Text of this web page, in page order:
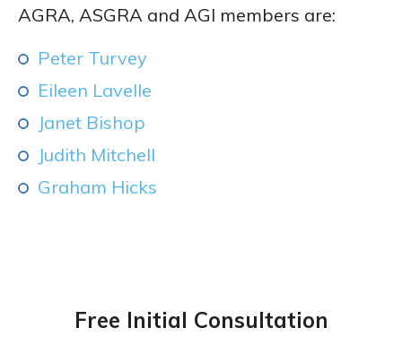
AGRA, ASGRA and AGI members are:
Peter Turvey
Eileen Lavelle
Janet Bishop
Judith Mitchell
Graham Hicks
Free Initial Consultation